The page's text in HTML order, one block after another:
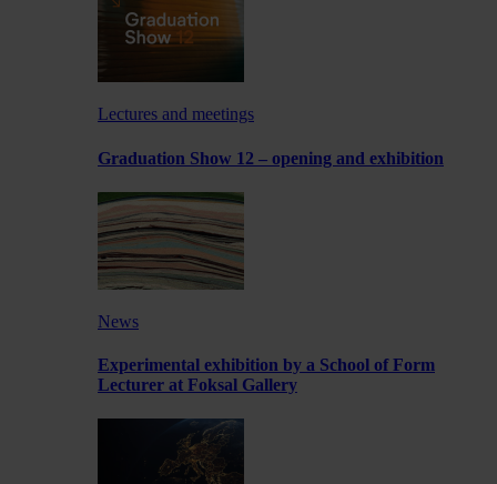
Lectures and meetings
Graduation Show 12 – opening and exhibition
News
Experimental exhibition by a School of Form
Lecturer at Foksal Gallery